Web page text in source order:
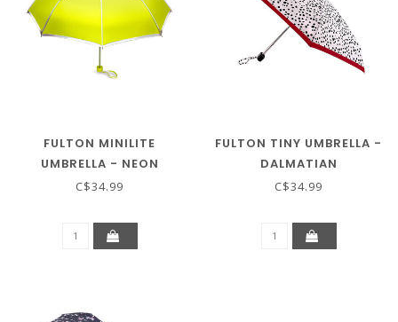
FULTON MINILITE
UMBRELLA - NEON
C$34.99
FULTON TINY UMBRELLA -
DALMATIAN
C$34.99